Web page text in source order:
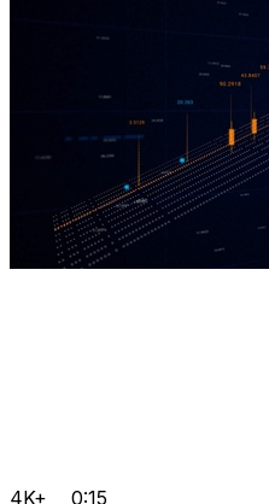
4K+ 0:15